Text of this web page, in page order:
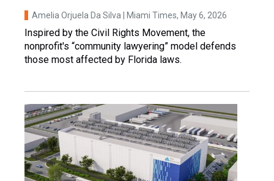
Amelia Orjuela Da Silva | Miami Times, May 6, 2026
Inspired by the Civil Rights Movement, the
nonprofit's “community lawyering” model defends
those most affected by Florida laws.